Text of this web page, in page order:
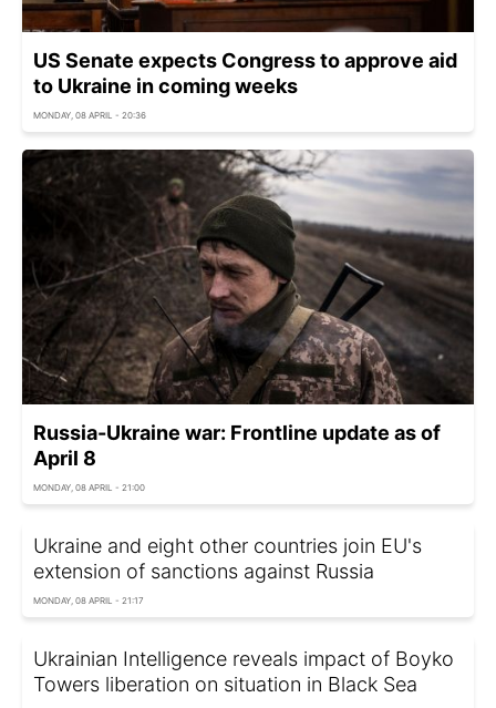
US Senate expects Congress to approve aid
to Ukraine in coming weeks
MONDAY, 08 APRIL - 20:36
Russia-Ukraine war: Frontline update as of
April 8
MONDAY, 08 APRIL - 21:00
Ukraine and eight other countries join EU's
extension of sanctions against Russia
MONDAY, 08 APRIL - 21:17
Ukrainian Intelligence reveals impact of Boyko
Towers liberation on situation in Black Sea